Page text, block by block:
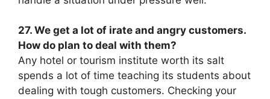
27. We get a lot of irate and angry customers.
How do plan to deal with them?
Any hotel or tourism institute worth its salt
spends a lot of time teaching its students about
dealing with tough customers. Checking your